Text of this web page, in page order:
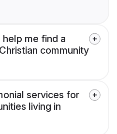
help me find a
community
services for
living in